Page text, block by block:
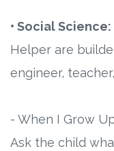
• Social Science:
Helper are
engineer,
- When I Grow
Ask the child